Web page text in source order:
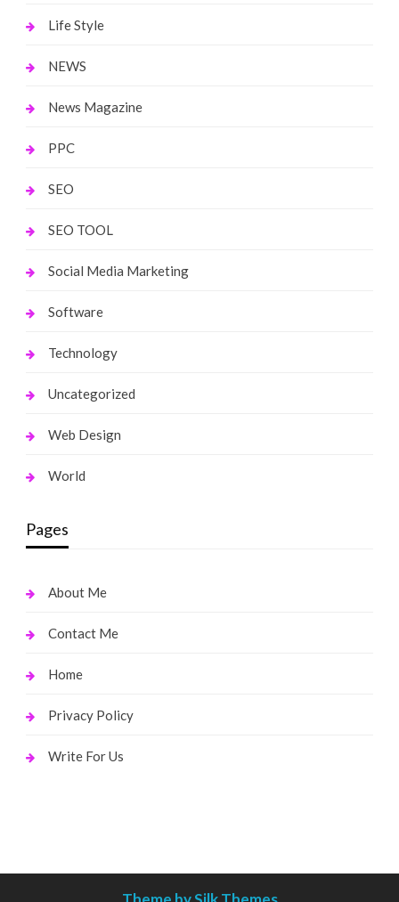
Life Style
NEWS
News Magazine
PPC
SEO
SEO TOOL
Social Media Marketing
Software
Technology
Uncategorized
Web Design
World
Pages
About Me
Contact Me
Home
Privacy Policy
Write For Us